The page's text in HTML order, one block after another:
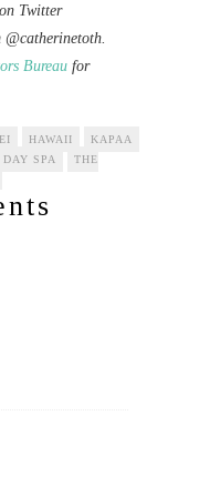
Twitter
Bureau for
HAWAII KAPAA
DAY SPA
THE